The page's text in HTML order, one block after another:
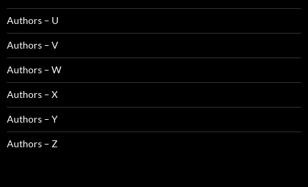
Authors – U
Authors – V
Authors – W
Authors – X
Authors – Y
Authors – Z